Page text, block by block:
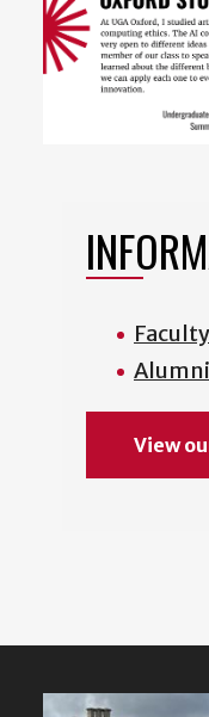
Alumni
View